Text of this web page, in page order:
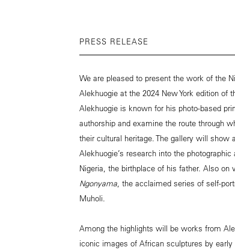
PRESS RELEASE
We are pleased to present the work of the
Alekhuogie at the 2024 New York edition of
Alekhuogie is known for his photo-based
authorship and examine the route through
their cultural heritage. The gallery will show
Alekhuogie’s research into the
Nigeria, the birthplace of his father. Also on
Ngonyama , the acclaimed series of self-
Muholi.
Among the highlights will be works from
iconic images of African sculptures by